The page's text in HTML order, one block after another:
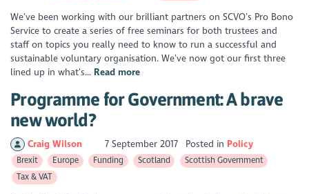
We’ve been working with our brilliant partners on SCVO’s Pro Bono
Service to create a series of free seminars for both trustees and
staff on topics you really need to know to run a successful and
sustainable voluntary organisation. We’ve now got our first three
lined up in what’s... Read more
Programme for Government: A brave
new world?
Craig Wilson 7 September 2017 Posted in Policy
Brexit Europe Funding Scotland
Scottish Government
Tax & VAT